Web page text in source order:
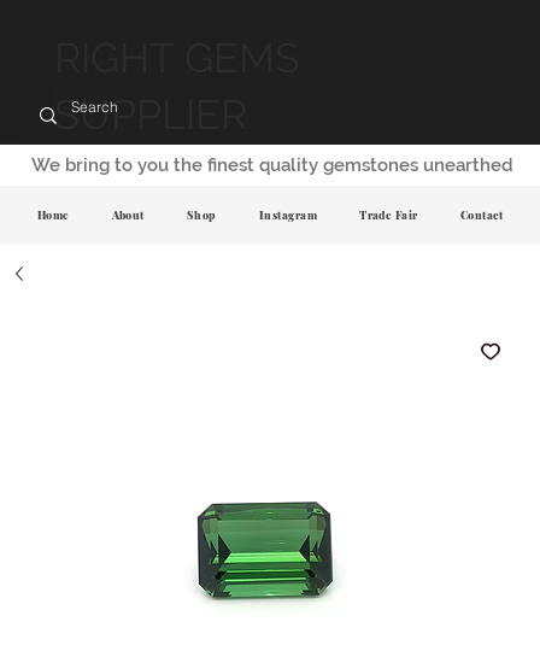
SUPPLIER
We bring to you the finest quality gemstones unearthed
Home About Shop Instagram Trade Fair Contact